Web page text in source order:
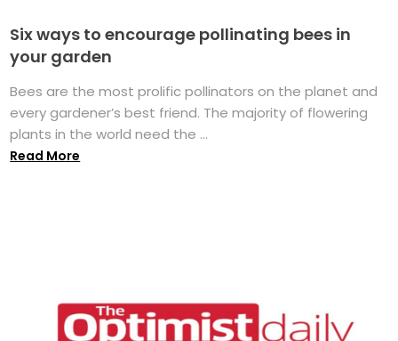
Six ways to encourage pollinating bees in
your garden
Bees are the most prolific pollinators on the planet and
every gardener’s best friend. The majority of flowering
plants in the world need the ...
Read More